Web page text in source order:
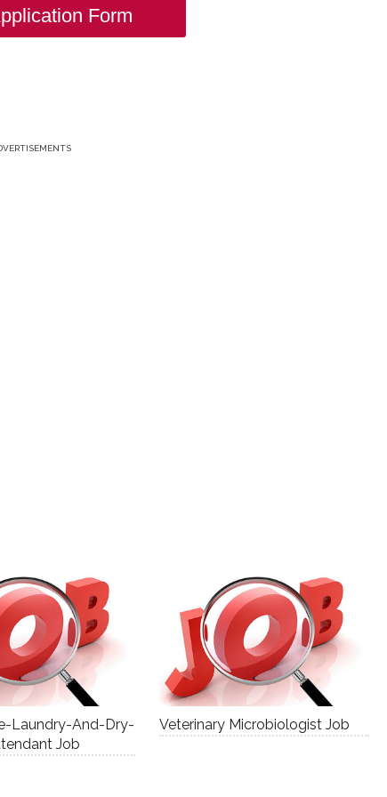
Form
Laundry-And-Dry-
Job
Veterinary Microbiologist Job